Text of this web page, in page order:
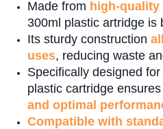
Made from high-quality
300ml plastic artridge is
Its sturdy construction
uses, reducing waste
Specifically designed
plastic cartridge ensures
and optimal
Compatible with